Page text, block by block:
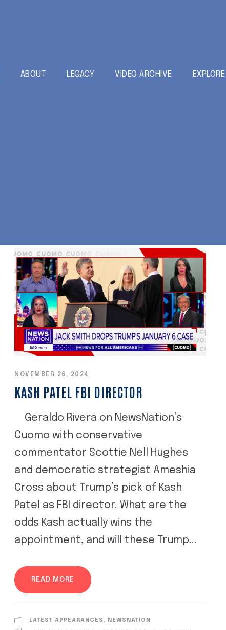
ABOUT LEGACY VIDEO ARCHIVE EXPLORE
NOVEMBER 26, 2024
KASH PATEL FBI DIRECTOR
Geraldo Rivera on NewsNation’s
Cuomo with conservative
commentator Scottie Nell Hughes
and democratic strategist Ameshia
Cross about Trump’s pick of Kash
Patel as FBI director. What are the
odds Kash actually wins the
appointment, and will these Trump...
READ MORE
LATEST APPEARANCES , NEWSNATION